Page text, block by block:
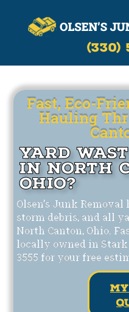
Call Now
(330)-521-3555
(330)
Fast, Eco-
Hauling
Yard
in North
Ohio?
Olsen's Junk Removal
storm debris, and all
North Canton, Ohio.
locally owned in Stark
3555 for your free